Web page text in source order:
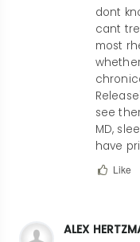
compilation
dont
cant
most
see
MD,
have
Like
ALEX